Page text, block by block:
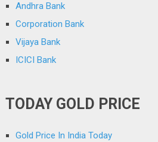
Andhra Bank
Corporation Bank
Vijaya Bank
ICICI Bank
TODAY GOLD PRICE
Gold Price In India Today